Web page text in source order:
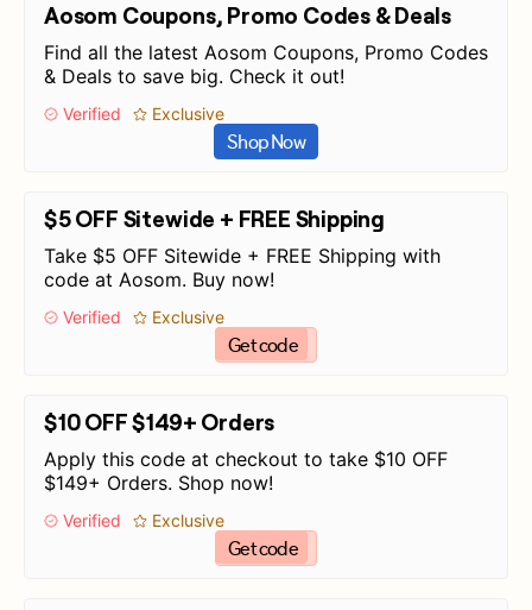
Aosom Coupons, Promo Codes & Deals
Find all the latest Aosom Coupons, Promo Codes
& Deals to save big. Check it out!
Verified Exclusive
Shop Now
$5 OFF Sitewide + FREE Shipping
Take $5 OFF Sitewide + FREE Shipping with
code at Aosom. Buy now!
Verified Exclusive
Get code
$10 OFF $149+ Orders
Apply this code at checkout to take $10 OFF
$149+ Orders. Shop now!
Verified Exclusive
Get code